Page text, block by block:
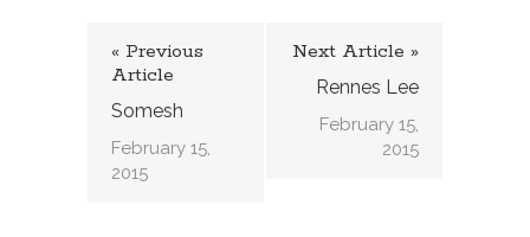
« Previous
Article
Somesh
February 15,
2015
Next Article »
Rennes Lee
February 15,
2015